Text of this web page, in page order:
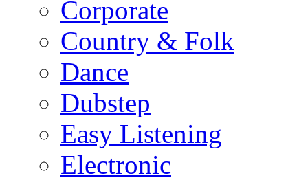
Corporate
Country & Folk
Dance
Dubstep
Easy Listening
Electronic